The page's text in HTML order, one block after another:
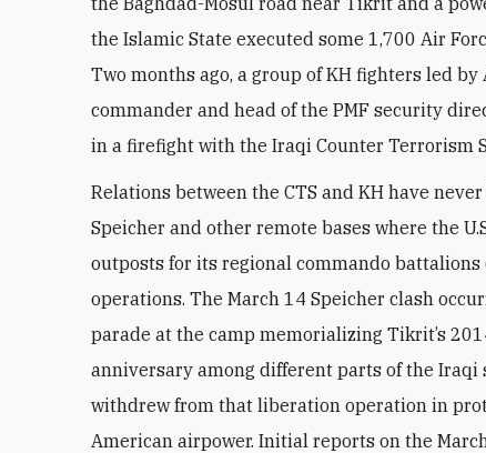
the Islamic State executed some 1,700 Air
Two months ago, a group of KH fighters led
commander and head of the PMF security
in a firefight with the Iraqi Counter Terrorism
Relations between the CTS and KH have
Speicher and other remote bases where the
outposts for its regional commando
operations. The March 14 Speicher clash
parade at the camp memorializing Tikrit’s
anniversary among different parts of the Iraqi
withdrew from that liberation operation in
American airpower. Initial reports on the